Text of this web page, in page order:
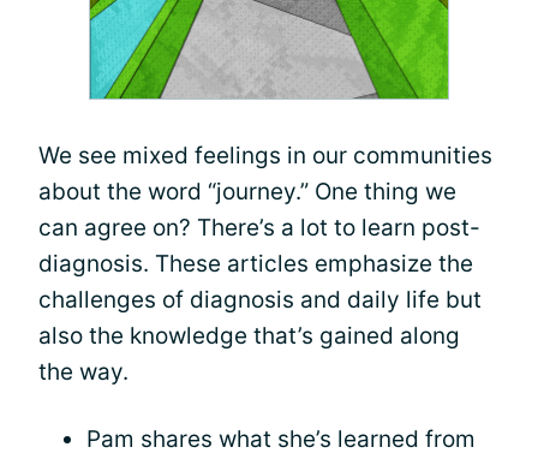
We see mixed feelings in our communities
about the word “journey.” One thing we
can agree on? There’s a lot to learn post-
diagnosis. These articles emphasize the
challenges of diagnosis and daily life but
also the knowledge that’s gained along
the way.
Pam shares what she’s learned from